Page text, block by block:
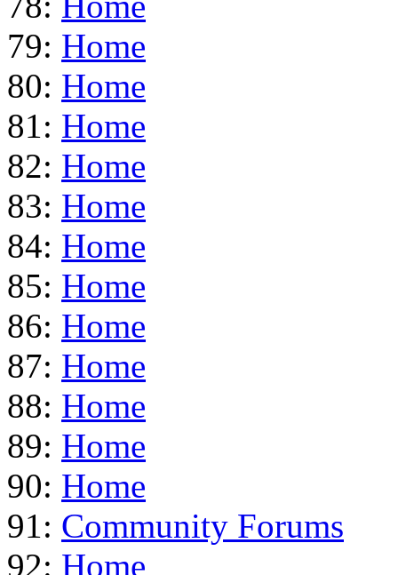
79: Home
80: Home
81: Home
82: Home
83: Home
84: Home
85: Home
86: Home
87: Home
88: Home
89: Home
90: Home
91: Community Forums
92: Home